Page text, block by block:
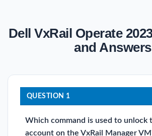
Dell VxRail Operate
and Answers
QUESTION 1
Which command is used to unlock
account on the VxRail Manager